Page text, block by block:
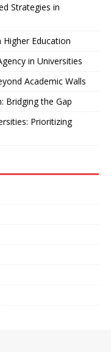
Strategies in
Education
in Universities
Academic Walls
Bridging the Gap
Prioritizing